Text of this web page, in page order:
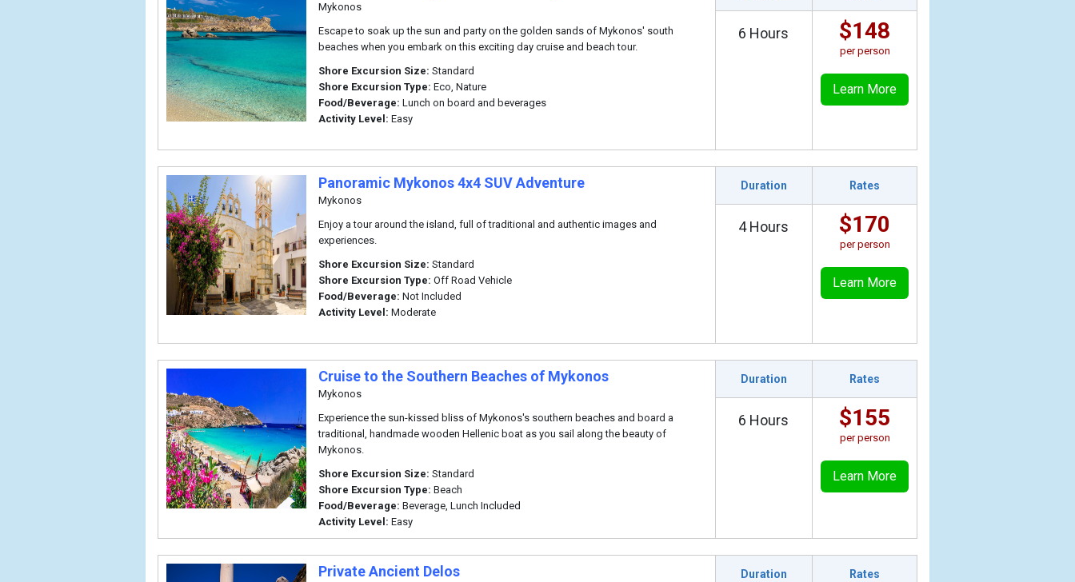
Mykonos
Escape to soak up the sun and party on the golden sands of Mykonos' south
beaches when you embark on this exciting day cruise and beach tour.
Shore Excursion Size: Standard
Shore Excursion Type: Eco, Nature
Food/Beverage: Lunch on board and beverages
Activity Level: Easy
6 Hours $148
per person
Learn More
Panoramic Mykonos 4x4 SUV Adventure
Mykonos
Enjoy a tour around the island, full of traditional and authentic images and
experiences.
Shore Excursion Size: Standard
Shore Excursion Type: Off Road Vehicle
Food/Beverage: Not Included
Activity Level: Moderate
Duration Rates
4 Hours $170
per person
Learn More
Cruise to the Southern Beaches of Mykonos
Mykonos
Experience the sun-kissed bliss of Mykonos's southern beaches and board a
traditional, handmade wooden Hellenic boat as you sail along the beauty of
Mykonos.
Shore Excursion Size: Standard
Shore Excursion Type: Beach
Food/Beverage: Beverage, Lunch Included
Activity Level: Easy
Duration Rates
6 Hours $155
per person
Learn More
Private Ancient Delos Duration Rates